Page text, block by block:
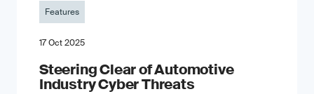
Features
17 Oct 2025
Steering Clear of Automotive
Industry Cyber Threats